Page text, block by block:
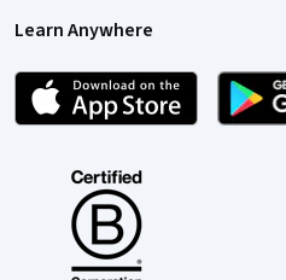
Learn Anywhere